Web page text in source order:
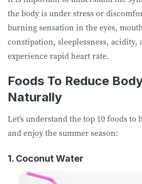
the body is under stress or
burning sensation in the eyes,
constipation, sleeplessness, acidity,
experience rapid heart rate.
Foods To Reduce
Naturally
Let’s understand the top 10 foods to
and enjoy the summer season:
1. Coconut Water